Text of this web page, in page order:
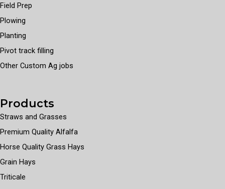
Field Prep
Plowing
Planting
Pivot track filling
Other Custom Ag jobs
Products
Straws and Grasses
Premium Quality Alfalfa
Horse Quality Grass Hays
Grain Hays
Triticale